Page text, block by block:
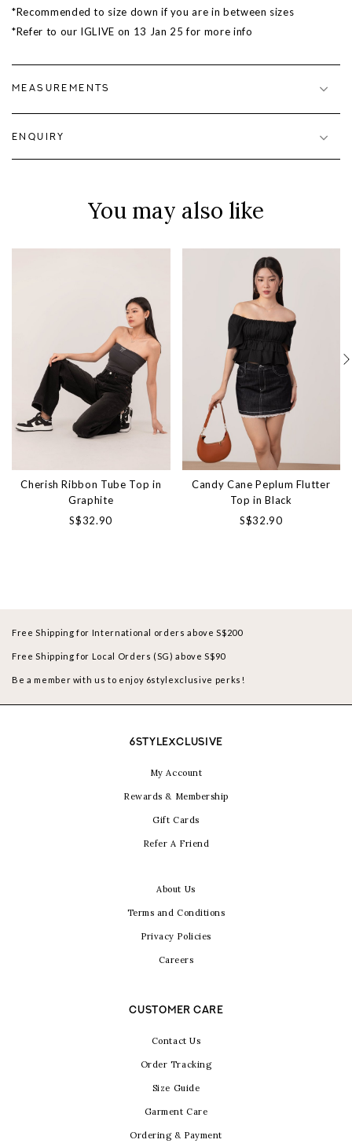
*Recommended to size down if you are in between sizes
*Refer to our IGLIVE on 13 Jan 25 for more info
MEASUREMENTS
ENQUIRY
You may also like
Cherish Ribbon Tube Top in
Graphite
S$32.90
Candy Cane Peplum Flutter
Top in Black
S$32.90
Free Shipping for International orders above S$200
Free Shipping for Local Orders (SG) above S$90
Be a member with us to enjoy 6stylexclusive perks!
6STYLEXCLUSIVE
My Account
Rewards & Membership
Gift Cards
Refer A Friend
About Us
Terms and Conditions
Privacy Policies
Careers
CUSTOMER CARE
Contact Us
Order Tracking
Size Guide
Garment Care
Ordering & Payment